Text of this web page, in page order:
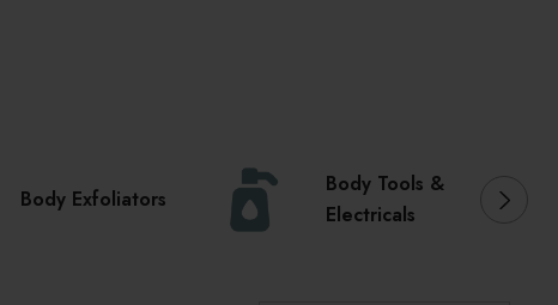
Body Exfoliators
Body Tools &
Electricals